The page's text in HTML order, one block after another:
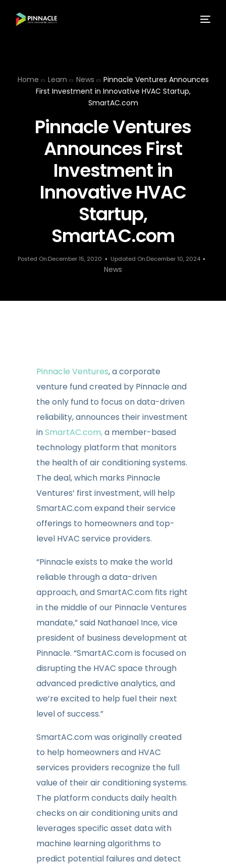
Home Learn News
Pinnacle Ventures Announces
First Investment in Innovative HVAC Startup,
SmartAC.com
Pinnacle Ventures
Announces First
Investment in
Innovative HVAC
Startup,
SmartAC.com
Posted On:December 15, 2020 Updated On:December 10, 2024
News
Pinnacle Ventures, a corporate
venture fund created by Pinnacle and
the only fund to focus on data-driven
reliability, announces their investment
inSmartAC.com,a member-based
technology platform that monitors
the health of air conditioning systems.
The deal, which marks Pinnacle
Ventures’ first investment, will help
SmartAC.com expand their service
offerings to homeowners and top-
level HVAC service providers.
“Pinnacle exists to make the world
reliable through a data-driven
approach, and SmartAC.com fits right
in the middle of our Pinnacle Ventures
mandate,” said Nathanael Ince, vice
president of business development at
Pinnacle. “SmartAC.com is focused on
disrupting the HVAC space through
advanced predictive analytics, and
we’re excited to help fuel their next
level of success.”
SmartAC.com was originally created
to help homeowners and HVAC
services providers recognize the full
value of their air conditioning systems.
The platform conducts daily health
checks on air conditioning units and
leverages specific asset data with
machine learning algorithms to
predict potential failures and detect